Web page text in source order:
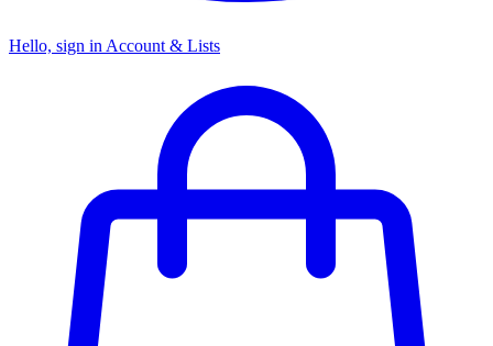
Hello, sign in Account & Lists